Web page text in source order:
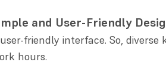
and User-Friendly
friendly interface. So,
hours.